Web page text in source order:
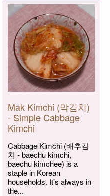
Mak Kimchi (막김치)
- Simple Cabbage
Kimchi
Cabbage Kimchi (배추김
치 - baechu kimchi,
baechu kimchee) is a
staple in Korean
households. It's always in
the...